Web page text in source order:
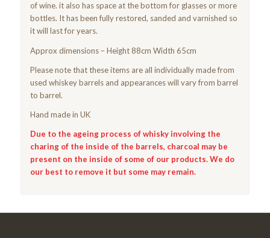
of wine. it also has space at the bottom for glasses or more
bottles. It has been fully restored, sanded and varnished so
it will last for years.
Approx dimensions – Height 88cm Width 65cm
Please note that these items are all individually made from
used whiskey barrels and appearances will vary from barrel
to barrel.
Hand made in UK
Due to the ageing process of whisky involving the
charing of the inside of the barrels, charcoal may be
present on the inside of some of our products. We do
our best to remove it but some may remain.